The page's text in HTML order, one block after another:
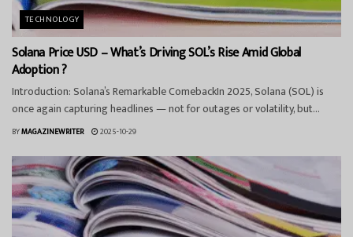
TECHNOLOGY
Solana Price USD – What’s Driving SOL’s Rise Amid Global
Adoption ?
Introduction: Solana’s Remarkable ComebackIn 2025, Solana (SOL) is
once again capturing headlines — not for outages or volatility, but...
BYMAGAZINEWRITER 2025-10-29